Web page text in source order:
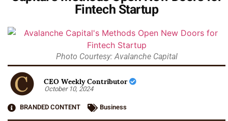
Fintech Startup
Photo Courtesy: Avalanche Capital
CEO Weekly Contributor
October 10, 2024
BRANDED CONTENT
Business